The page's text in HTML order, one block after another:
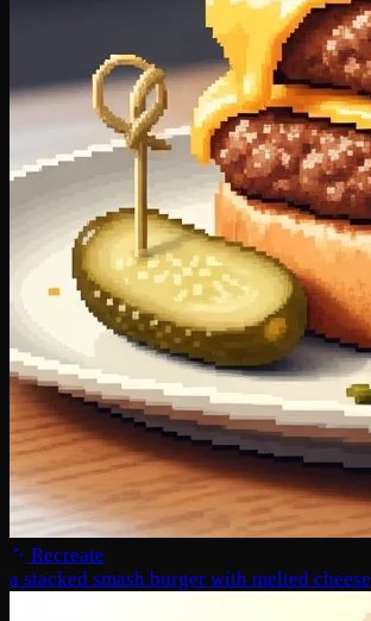
Recreate
a stacked smash burger with melted cheese